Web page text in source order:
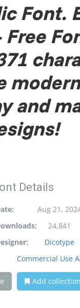
Font.
and
Details
Aug 21,
24,841
Dicotype
Commercial Use
Add collection